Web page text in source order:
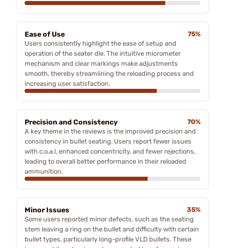
Ease of Use
75%
Users consistently highlight the ease of setup and
operation of the seater die. The intuitive micrometer
mechanism and clear markings make adjustments
smooth, thereby streamlining the reloading process and
increasing user satisfaction.
Precision and Consistency
70%
A key theme in the reviews is the improved precision and
consistency in bullet seating. Users report fewer issues
with c.o.a.l, enhanced concentricity, and fewer rejections,
leading to overall better performance in their reloaded
ammunition.
Minor Issues
35%
Some users reported minor defects, such as the seating
stem leaving a ring on the bullet and difficulty with certain
bullet types, particularly long-profile VLD bullets. These